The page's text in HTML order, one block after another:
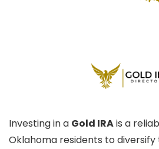
Investing in a Gold IRAis a
Oklahoma residents to